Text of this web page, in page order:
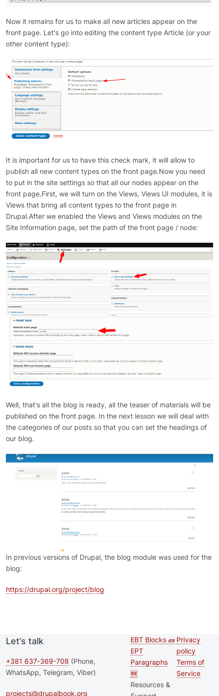
Now it remains for us to make all new articles appear on the
front page. Let's go into editing the content type Article (or your
other content type):
It is important for us to have this check mark, it will allow to
publish all new content types on the front page.Now you need
to put in the site settings so that all our nodes appear on the
front page.First, we will turn on the Views, Views UI modules, it is
Views that bring all content types to the front page in
Drupal.After we enabled the Views and Views modules on the
Site Information page, set the path of the front page / node:
Well, that's all the blog is ready, all the teaser of materials will be
published on the front page. In the next lesson we will deal with
the categories of our posts so that you can set the headings of
our blog.
In previous versions of Drupal, the blog module was used for the
blog:
https://drupal.org/project/blog
Let’s talk
+381 637-369-708 (Phone,
WhatsApp, Telegram, Viber)
projects@drupalbook.org
Second
footer
menu
EBT Blocks 🧱
EPT
Paragraphs
🆕
Resources &
Footer
Privacy
policy
Terms of
Service